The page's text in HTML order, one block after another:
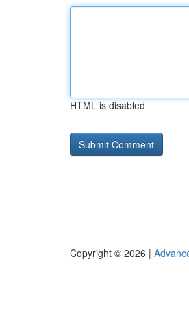
HTML is disabled
Copyright © 2026 |